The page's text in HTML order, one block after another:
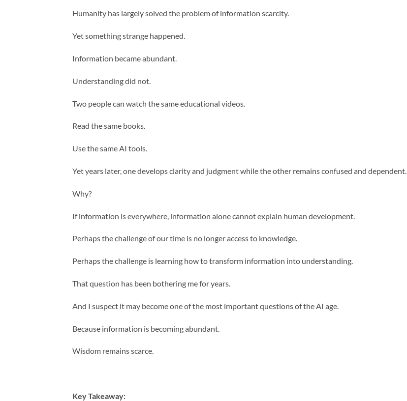
Humanity has largely solved the problem of information scarcity.
Yet something strange happened.
Information became abundant.
Understanding did not.
Two people can watch the same educational videos.
Read the same books.
Use the same AI tools.
Yet years later, one develops clarity and judgment while the other remains confused and dependent.
Why?
If information is everywhere, information alone cannot explain human development.
Perhaps the challenge of our time is no longer access to knowledge.
Perhaps the challenge is learning how to transform information into understanding.
That question has been bothering me for years.
And I suspect it may become one of the most important questions of the AI age.
Because information is becoming abundant.
Wisdom remains scarce.
Key Takeaway: